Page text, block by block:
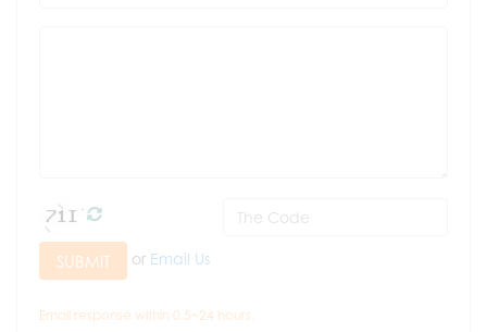
SUBMIT or Email Us
Email response within 0.5~24 hours.